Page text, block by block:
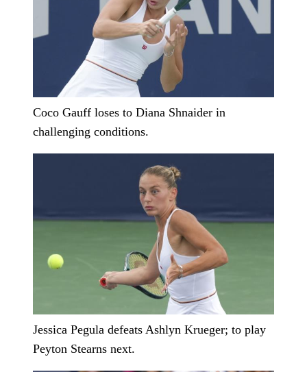
Coco Gauff loses to Diana Shnaider in
challenging conditions.
Jessica Pegula defeats Ashlyn Krueger; to play
Peyton Stearns next.